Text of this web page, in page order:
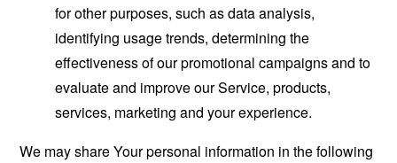
for other purposes, such as data analysis,
identifying usage trends, determining the
effectiveness of our promotional campaigns and to
evaluate and improve our Service, products,
services, marketing and your experience.
We may share Your personal information in the following